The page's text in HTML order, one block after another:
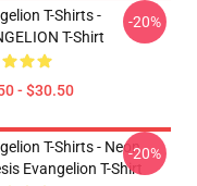
T-Shirts -
T-Shirt
- $30.50
-20%
T-Shirts - Neon
Evangelion T-Shirt
-20%